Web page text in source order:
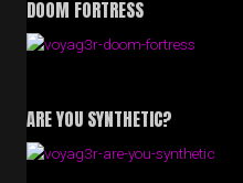
DOOM FORTRESS
ARE YOU SYNTHETIC?